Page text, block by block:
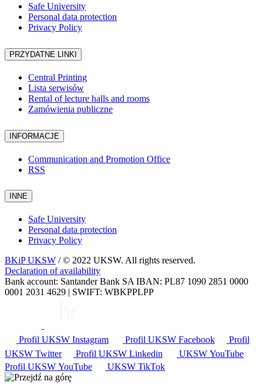
Safe University
Personal data protection
Privacy Policy
PRZYDATNE LINKI
Central Printing
Lista serwisów
Rental of lecture halls and rooms
Zamówienia publiczne
INFORMACJE
Communication and Promotion Office
RSS
INNE
Safe University
Personal data protection
Privacy Policy
BKiP UKSW / © 2022 UKSW. All rights reserved.
Declaration of availability
Bank account: Santander Bank SA IBAN: PL87 1090 2851 0000
0001 2031 4629 | SWIFT: WBKPPLPP
Profil UKSW Instagram Profil UKSW Facebook
Profil
UKSW Twitter Profil UKSW Linkedin UKSW YouTube
Profil UKSW YouTube UKSW TikTok